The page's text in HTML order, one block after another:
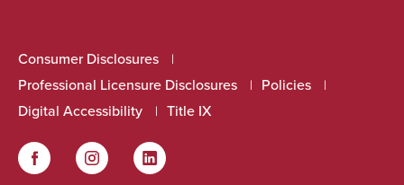
Consumer Disclosures
Professional Licensure Disclosures
Policies
Digital Accessibility
Title IX
FacebookInstagram LinkedIn